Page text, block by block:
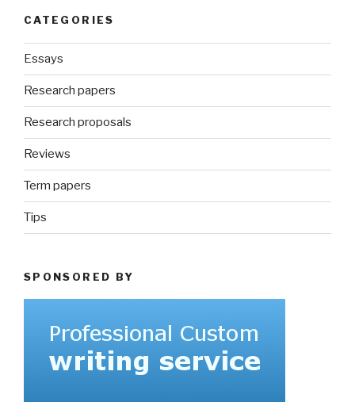
CATEGORIES
Essays
Research papers
Research proposals
Reviews
Term papers
Tips
SPONSORED BY